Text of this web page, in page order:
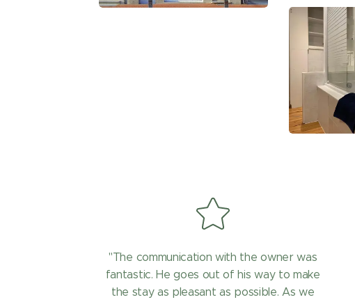
"The communication with the owner was
fantastic. He goes out of his way to make
the stay as pleasant as possible. As we